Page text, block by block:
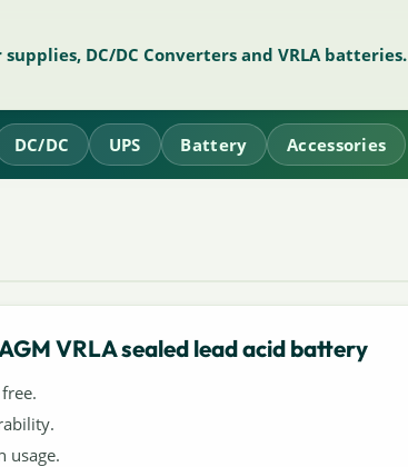
supplies, DC/DC Converters and VRLA batteries.
DC/DC UPS Battery Accessories
VRLA sealed lead acid battery
usage.